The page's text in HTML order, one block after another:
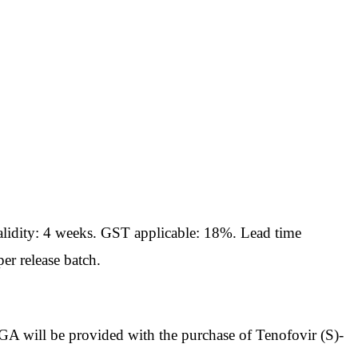
4 weeks. GST applicable: 18%. Lead time
release batch.
will be provided with the purchase of Tenofovir (S)-